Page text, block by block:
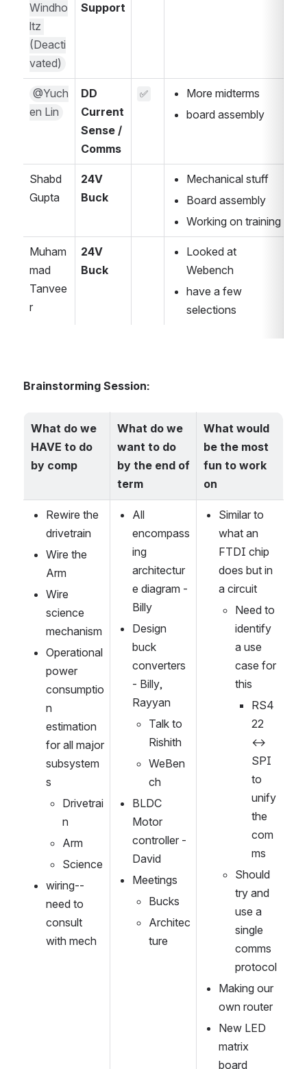
Windho
ltz
(Deacti
vated)
Support
@Yuch
en Lin
DD
Current
Sense /
Comms
✅
More midterms
board assembly
Shabd
Gupta
24V
Buck
Mechanical stuff
Board assembly
Working on training
Muham
mad
Tanvee
r
24V
Buck
Looked at
Webench
have a few
selections
Brainstorming Session:
What do we
HAVE to do
by comp
What do we
want to do
by the end of
term
What would
be the most
fun to work
on
Rewire the
drivetrain
Wire the
Arm
Wire
science
mechanism
Operational
power
consumptio
n
estimation
for all major
subsystem
s
Drivetrai
n
Arm
Science
wiring--
need to
consult
with mech
All
encompass
ing
architectur
e diagram -
Billy
Design
buck
converters
- Billy,
Rayyan
Talk to
Rishith
WeBen
ch
BLDC
Motor
controller -
David
Meetings
Bucks
Architec
ture
Similar to
what an
FTDI chip
does but in
a circuit
Need to
identify
a use
case for
this
RS4
22
↔︎
SPI
to
unify
the
com
ms
Should
try and
use a
single
comms
protocol
Making our
own router
New LED
matrix
board